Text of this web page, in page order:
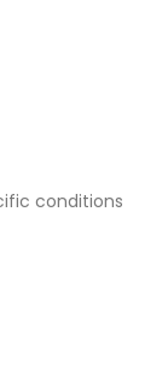
conditions